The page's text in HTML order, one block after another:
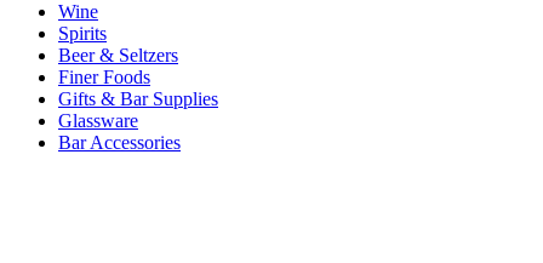
Wine
Spirits
Beer & Seltzers
Finer Foods
Gifts & Bar Supplies
Glassware
Bar Accessories